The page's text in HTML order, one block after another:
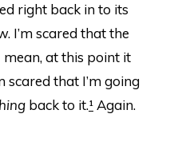
right back in to its
I’m scared that the
at this point it
scared that I’m going
back to it.¹ Again.